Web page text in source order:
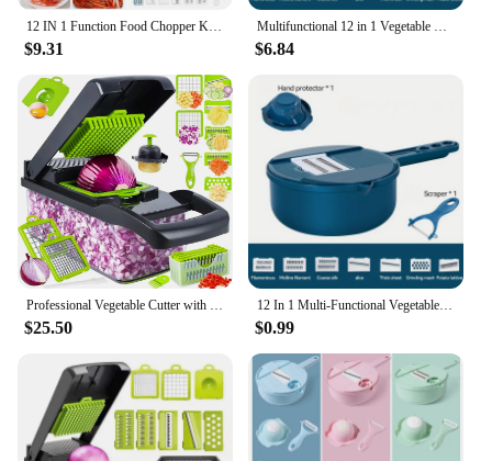
$9.31 $6.84
Professional Vegetable Cutter with Filter Basket, Onion Chopper, Carrot Potato Shredders, Garlic Grater, Kitchen Gadget, 12 in 1
$25.50
12 In 1 Multi-Functional Vegetable Chopper Potatoes Manually Cut Shred Slicer Radish Grater Kitchen Tools For Hotel/Commercial
$0.99